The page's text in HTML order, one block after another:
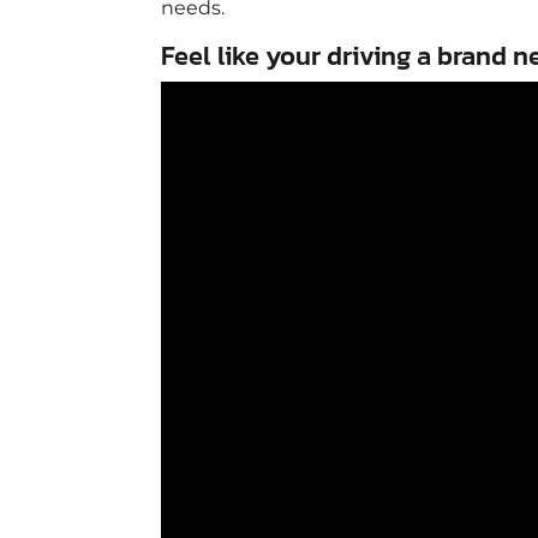
needs.
Feel like your driving a brand